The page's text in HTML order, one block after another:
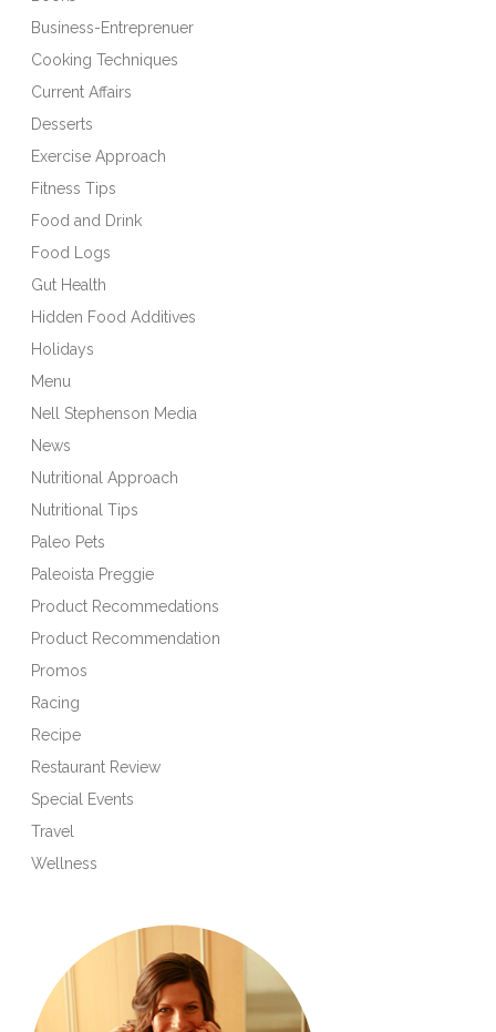
Business-Entreprenuer
Cooking Techniques
Current Affairs
Desserts
Exercise Approach
Fitness Tips
Food and Drink
Food Logs
Gut Health
Hidden Food Additives
Holidays
Menu
Nell Stephenson Media
News
Nutritional Approach
Nutritional Tips
Paleo Pets
Paleoista Preggie
Product Recommedations
Product Recommendation
Promos
Racing
Recipe
Restaurant Review
Special Events
Travel
Wellness